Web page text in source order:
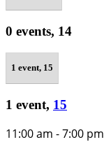
0 events, 14
1 event, 15
1 event, 15
11:00 am -7:00 pm